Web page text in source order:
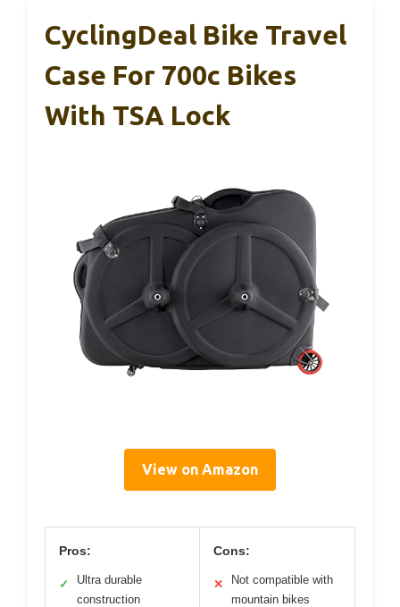
CyclingDeal Bike Travel
Case For 700c Bikes
With TSA Lock
View on Amazon
Pros:
✓
Ultra durable
construction
Cons:
✕
Not compatible with
mountain bikes